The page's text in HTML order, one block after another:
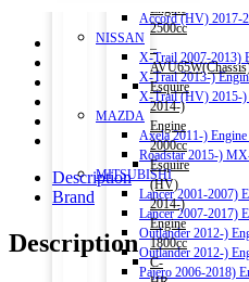
Accord (HV) 2017-
NISSAN
X-Trail 2007-2013)
X-Trail 2013-)
X-Trail (HV) 2015-)
MAZDA
Axela 2011-) Engine
Roadstar 2015-)
MITSUBISHI
Lancer 2001-2007)
Lancer 2007-2017)
Outlander 2012-)
Outlander 2012-)
Pajero 2006-2018)
Engine
2500cc
–
Esquire
2014-)
Engine
2000cc
Esquire
(HV)
2014-)
Engine
1800cc
C-
Description
Brand
Description